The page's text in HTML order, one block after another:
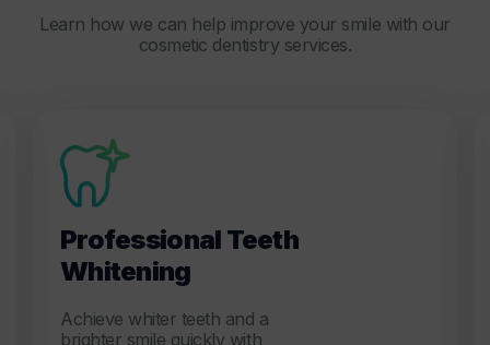
Learn how we can help improve your smile with our
cosmetic dentistry services.
Professional Teeth
Whitening
Achieve whiter teeth and a
brighter smile quickly with